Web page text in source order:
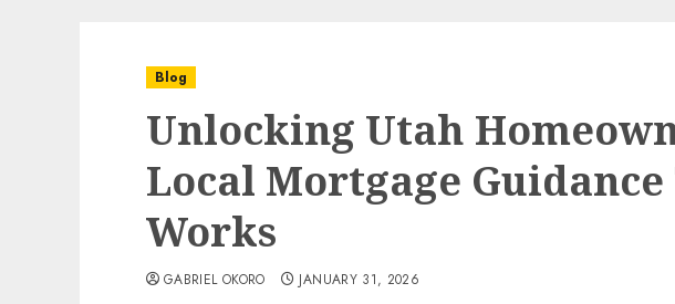
Blog
Unlocking Utah
Local Mortgage
Works
GABRIEL OKORO JANUARY 31, 2026